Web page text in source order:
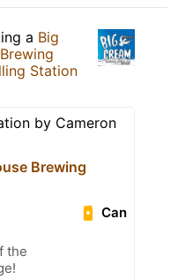
a Big
Station
by Cameron
Brewing
Can
the